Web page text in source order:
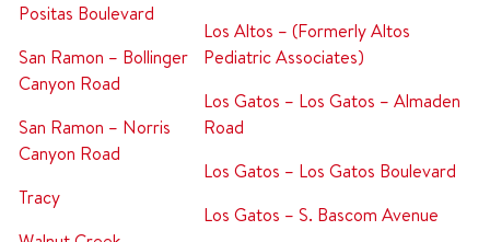
Positas Boulevard
San Ramon – Bollinger
Canyon Road
San Ramon – Norris
Canyon Road
Tracy
Los Altos – (Formerly Altos
Pediatric Associates)
Los Gatos – Los Gatos – Almaden
Road
Los Gatos – Los Gatos Boulevard
Los Gatos – S. Bascom Avenue